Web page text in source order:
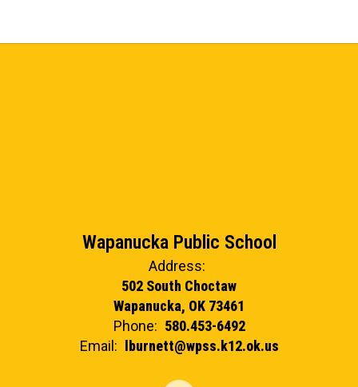
Wapanucka Public School
Address:
502 South Choctaw
Wapanucka, OK 73461
Phone: 580.453-6492
Email:
lburnett@wpss.k12.ok.us